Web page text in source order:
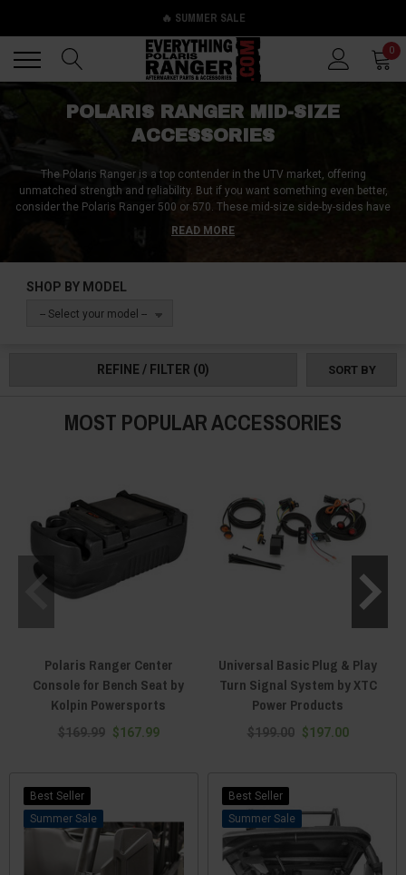
🔥 SUMMER SALE
0
POLARIS RANGER MID-SIZE
ACCESSORIES
The Polaris Ranger is a top contender in the UTV market, offering
unmatched strength and reliability. But if you want something even better,
consider the Polaris Ranger 500 or 570. These mid-size side-by-sides have
endless options for aftermarket modifications, including machine-
protecting accessories like bumpers, skid plates, and tree kickers, as well
it on the front bumper or rear bumper for backwards winching action.
body panels, bolts, door hinges, and more. Their easy-to-use search feature
READ MORE
SHOP BY MODEL
-- Select your model --
REFINE / FILTER (0) SORT BY
MOST POPULAR ACCESSORIES
Polaris Ranger Center
Console for Bench Seat by
Kolpin Powersports
$169.99 $167.99
Universal Basic Plug & Play
Turn Signal System by XTC
Power Products
$199.00 $197.00
Best Seller
Sale
Best Seller
Sale